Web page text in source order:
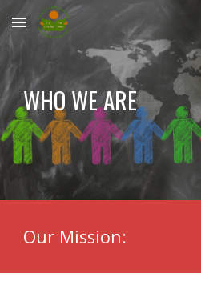
Skip to main content
WHO WE ARE
Our Mission: